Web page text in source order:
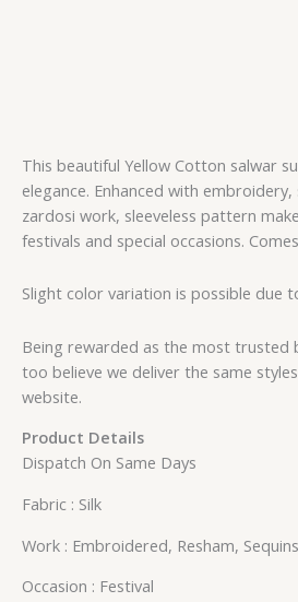
This beautiful Yellow Cotton salwar
elegance. Enhanced with
zardosi work, sleeveless pattern
festivals and special occasions.
Slight color variation is possible due
Being rewarded as the most trusted
too believe we deliver the same
website.
Product Details
Dispatch On Same Days
Fabric : Silk
Work : Embroidered, Resham,
Occasion : Festival